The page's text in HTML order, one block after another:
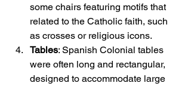
some chairs featuring motifs that
related to the Catholic faith, such
as crosses or religious icons.
Tables: Spanish Colonial tables
were often long and rectangular,
designed to accommodate large